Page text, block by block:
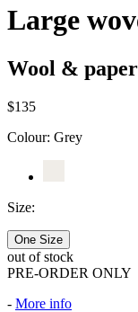
Large
Wool & paper
$135
Colour: Grey
Size:
One Size
out of stock
PRE-ORDER ONLY
- More info